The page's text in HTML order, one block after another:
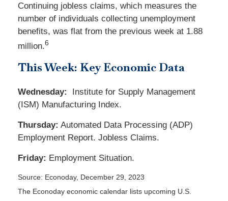
Continuing jobless claims, which measures the
number of individuals collecting unemployment
benefits, was flat from the previous week at 1.88
million.6
This Week: Key Economic Data
Wednesday: Institute for Supply Management
(ISM) Manufacturing Index.
Thursday: Automated Data Processing (ADP)
Employment Report. Jobless Claims.
Friday: Employment Situation.
Source: Econoday, December 29, 2023
The Econoday economic calendar lists upcoming U.S.